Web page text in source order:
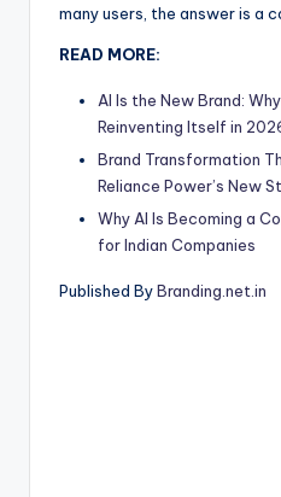
many users, the answer is a
READ MORE:
AI Is the New Brand:
Reinventing Itself in
Brand Transformation
Reliance Power’s New
Why AI Is Becoming a
for Indian Companies
Published ByBranding.net.in